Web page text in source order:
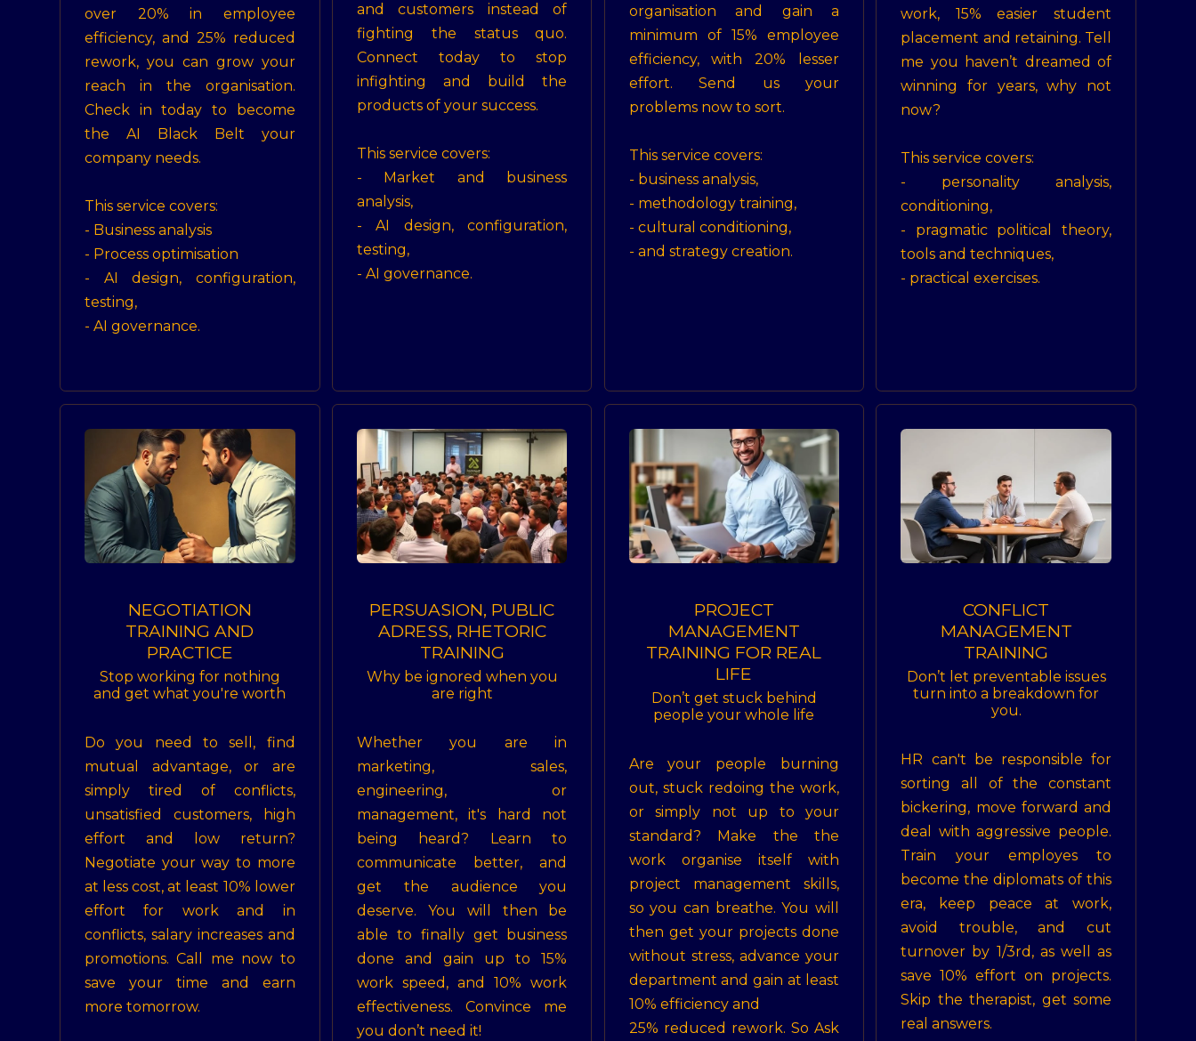
over 20% in employee
efficiency, and 25% reduced
rework, you can grow your
reach in the organisation.
Check in today to become
the AI Black Belt your
company needs.
This service covers:
- Business analysis
- Process optimisation
- AI design, configuration,
testing,
- AI governance.
and customers instead of
fighting the status quo.
Connect today to stop
infighting and build the
products of your success.
This service covers:
- Market and business
analysis,
- AI design, configuration,
testing,
- AI governance.
organisation and gain a
minimum of 15% employee
efficiency, with 20% lesser
effort. Send us your
problems now to sort.
This service covers:
- business analysis,
- methodology training,
- cultural conditioning,
- and strategy creation.
work, 15% easier student
placement and retaining. Tell
me you haven’t dreamed of
winning for years, why not
now?
This service covers:
- personality analysis,
conditioning,
- pragmatic political theory,
tools and techniques,
- practical exercises.
NEGOTIATION
TRAINING AND
PRACTICE
Stop working for nothing
and get what you're worth
Do you need to sell, find
mutual advantage, or are
simply tired of conflicts,
unsatisfied customers, high
effort and low return?
Negotiate your way to more
at less cost, at least 10% lower
effort for work and in
conflicts, salary increases and
promotions. Call me now to
save your time and earn
more tomorrow.
PERSUASION, PUBLIC
ADRESS, RHETORIC
TRAINING
Why be ignored when you
are right
Whether you are in
marketing, sales,
engineering, or
management, it's hard not
being heard? Learn to
communicate better, and
get the audience you
deserve. You will then be
able to finally get business
done and gain up to 15%
work speed, and 10% work
effectiveness. Convince me
you don’t need it!
PROJECT
MANAGEMENT
TRAINING FOR REAL
LIFE
Don’t get stuck behind
people your whole life
Are your people burning
out, stuck redoing the work,
or simply not up to your
standard? Make the the
work organise itself with
project management skills,
so you can breathe. You will
then get your projects done
without stress, advance your
department and gain at least
10% efficiency and
25% reduced rework. So Ask
CONFLICT
MANAGEMENT
TRAINING
Don’t let preventable issues
turn into a breakdown for
you.
HR can't be responsible for
sorting all of the constant
bickering, move forward and
deal with aggressive people.
Train your employes to
become the diplomats of this
era, keep peace at work,
avoid trouble, and cut
turnover by 1/3rd, as well as
save 10% effort on projects.
Skip the therapist, get some
real answers.